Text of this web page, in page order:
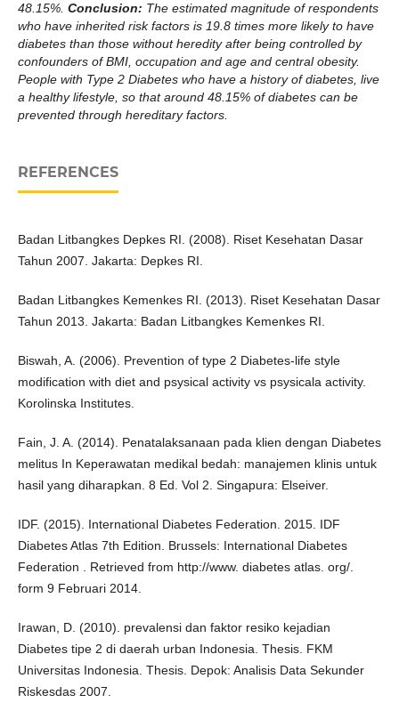
48.15%. Conclusion: The estimated magnitude of respondents
who have inherited risk factors is 19.8 times more likely to have
diabetes than those without heredity after being controlled by
confounders of BMI, occupation and age and central obesity.
People with Type 2 Diabetes who have a history of diabetes, live
a healthy lifestyle, so that around 48.15% of diabetes can be
prevented through hereditary factors.
REFERENCES
Badan Litbangkes Depkes RI. (2008). Riset Kesehatan Dasar
Tahun 2007. Jakarta: Depkes RI.
Badan Litbangkes Kemenkes RI. (2013). Riset Kesehatan Dasar
Tahun 2013. Jakarta: Badan Litbangkes Kemenkes RI.
Biswah, A. (2006). Prevention of type 2 Diabetes-life style
modification with diet and psysical activity vs psysicala activity.
Korolinska Institutes.
Fain, J. A. (2014). Penatalaksanaan pada klien dengan Diabetes
melitus In Keperawatan medikal bedah: manajemen klinis untuk
hasil yang diharapkan. 8 Ed. Vol 2. Singapura: Elseiver.
IDF. (2015). International Diabetes Federation. 2015. IDF
Diabetes Atlas 7th Edition. Brussels: International Diabetes
Federation . Retrieved from http://www. diabetes atlas. org/.
form 9 Februari 2014.
Irawan, D. (2010). prevalensi dan faktor resiko kejadian
Diabetes tipe 2 di daerah urban Indonesia. Thesis. FKM
Universitas Indonesia. Thesis. Depok: Analisis Data Sekunder
Riskesdas 2007.